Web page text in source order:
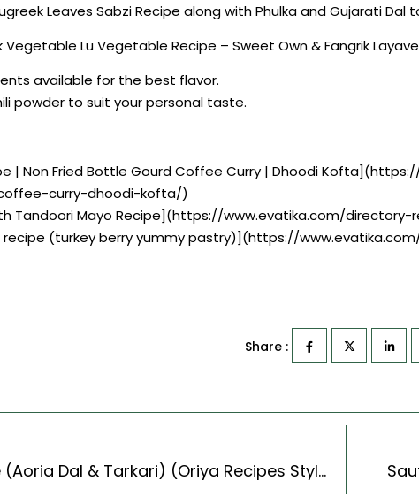
Leaves Sabzi Recipe along with Phulka and Gujarati
Lu Vegetable Recipe – Sweet Own & Fangrik
available for the best flavor.
powder to suit your personal taste.
| Non Fried Bottle Gourd Coffee Curry | Dhoodi
curry-dhoodi-kofta/)
Tandoori Mayo Recipe](https://www.evatika.com/
recipe (turkey berry yummy pastry)](https://
Share :
Aoria Special Dalma Recipe (Aoria Dal & Tarkari) (Oriya Recipes Style)